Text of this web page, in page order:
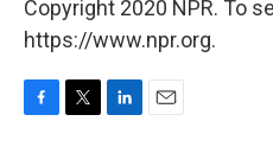
Copyright 2020 NPR. To
https://www.npr.org.